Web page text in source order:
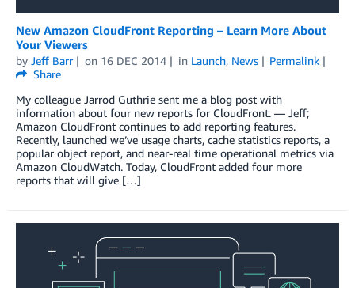
New Amazon CloudFront Reporting – Learn More About
Your Viewers
by Jeff Barr on 16 DEC 2014 in Launch, News
Permalink
Share
My colleague Jarrod Guthrie sent me a blog post with
information about four new reports for CloudFront. — Jeff;
Amazon CloudFront continues to add reporting features.
Recently, launched we’ve usage charts, cache statistics reports, a
popular object report, and near-real time operational metrics via
Amazon CloudWatch. Today, CloudFront added four more
reports that will give […]